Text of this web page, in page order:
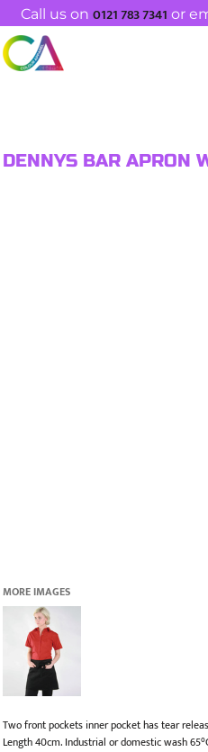
Call us on 0121 783 7341 or
DENNYS BAR APRON
MORE IMAGES
Two front pockets inner pocket has tear
Length 40cm. Industrial or domestic wash